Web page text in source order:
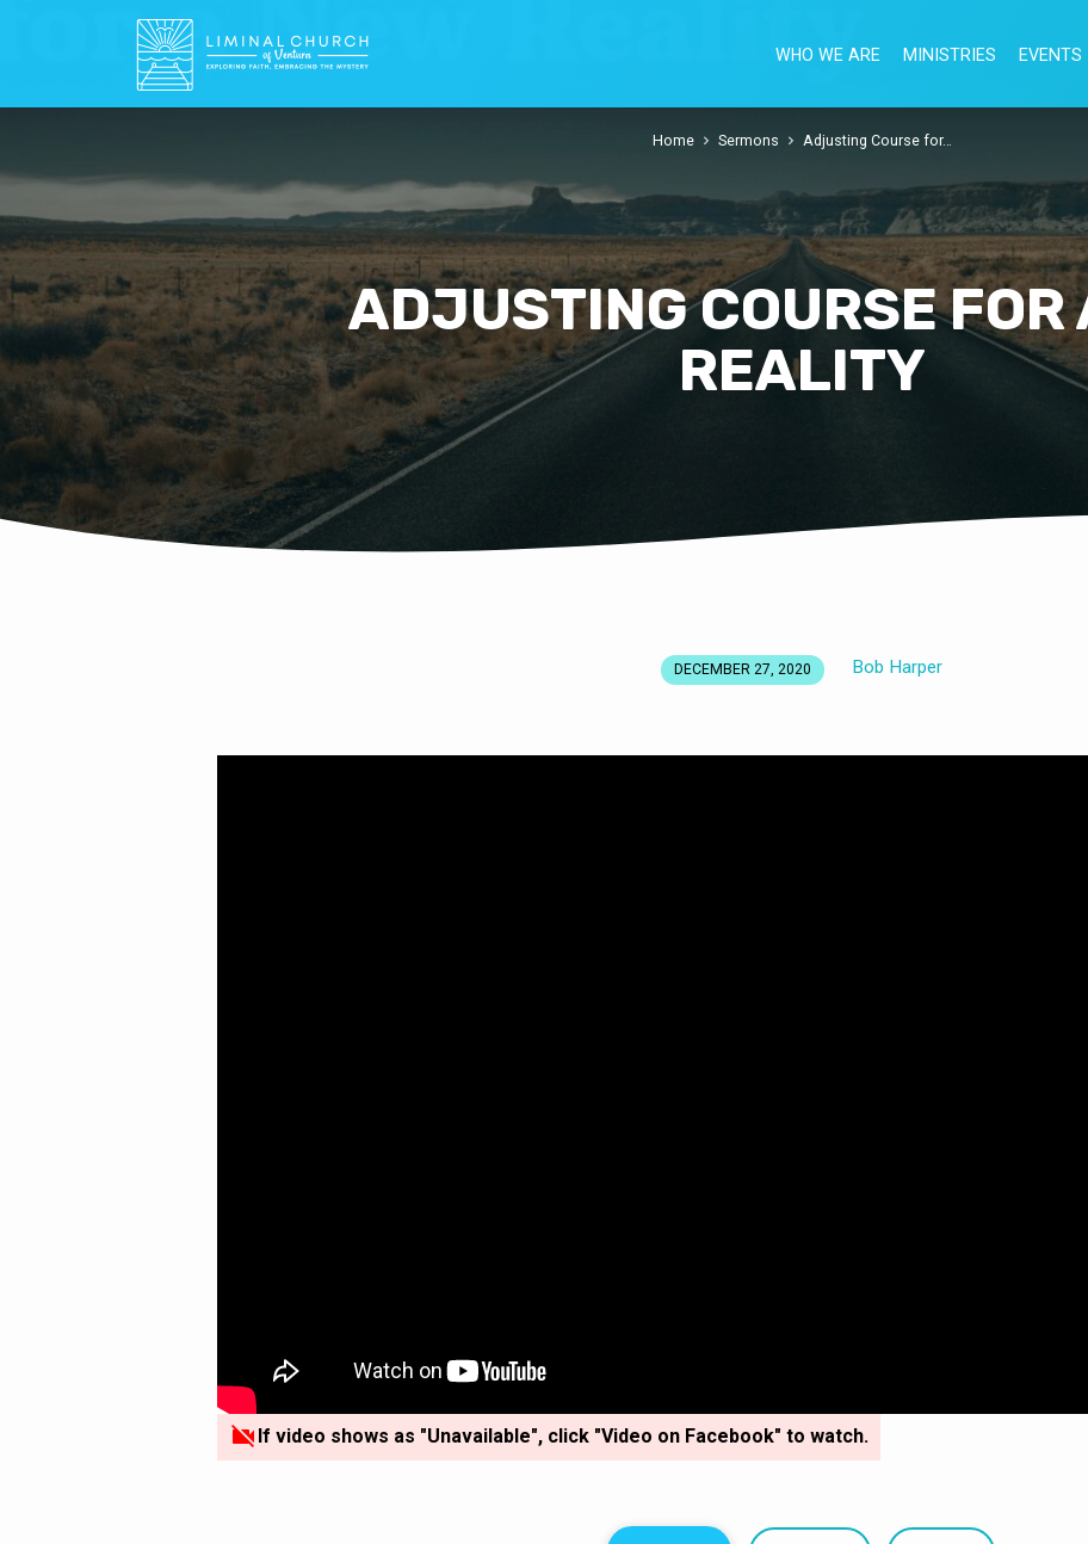
WHO WE ARE MINISTRIES EVENTS
ADJUSTING COURSE FOR
REALITY
Home Sermons Adjusting Course for…
COURSE
DECEMBER 27, 2020 Bob Harper
If video shows as "Unavailable", click "Video on Facebook" to watch.